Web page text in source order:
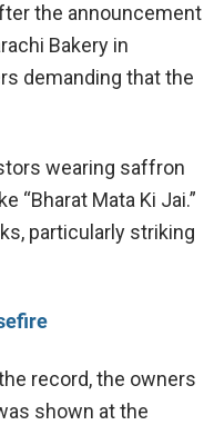
the announcement
Bakery in
demanding that the
wearing saffron
“Bharat Mata Ki Jai.”
particularly striking
record, the owners
shown at the